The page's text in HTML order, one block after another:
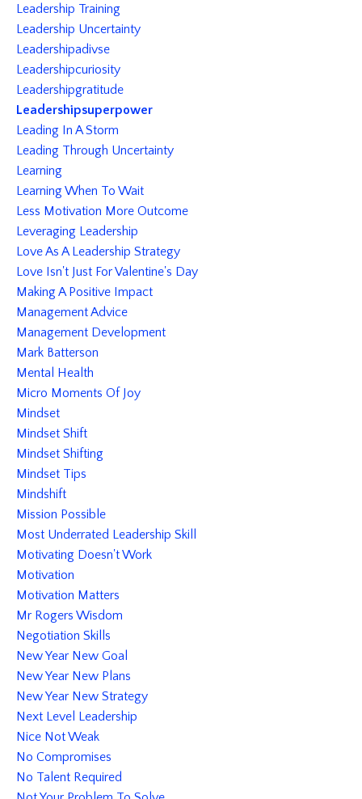
Leadership Training
Leadership Uncertainty
Leadershipadivse
Leadershipcuriosity
Leadershipgratitude
Leadershipsuperpower
Leading In A Storm
Leading Through Uncertainty
Learning
Learning When To Wait
Less Motivation More Outcome
Leveraging Leadership
Love As A Leadership Strategy
Love Isn't Just For Valentine's Day
Making A Positive Impact
Management Advice
Management Development
Mark Batterson
Mental Health
Micro Moments Of Joy
Mindset
Mindset Shift
Mindset Shifting
Mindset Tips
Mindshift
Mission Possible
Most Underrated Leadership Skill
Motivating Doesn't Work
Motivation
Motivation Matters
Mr Rogers Wisdom
Negotiation Skills
New Year New Goal
New Year New Plans
New Year New Strategy
Next Level Leadership
Nice Not Weak
No Compromises
No Talent Required